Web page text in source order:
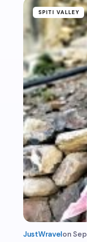
SPITI VALLEY
JustWravelon